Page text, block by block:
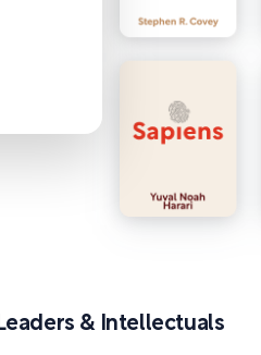
& Intellectuals